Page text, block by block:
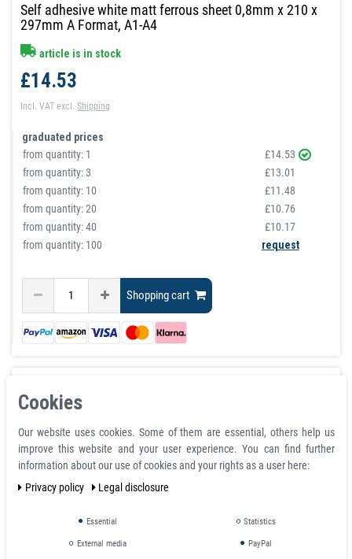
Self adhesive white matt ferrous sheet 0,8mm x 210 x
297mm A Format, A1-A4
article is in stock
£14.53
Incl. VAT excl.Shipping
graduated prices
from quantity: 1
£14.53
from quantity:3
£13.01
from quantity: 10
£11.48
from quantity:20
£10.76
from quantity:40
£10.17
from quantity: 100
request
Shopping cart
Cookies
Our website uses cookies. Some of them are essential, others help us
improve this website and your user experience. You can find further
information about our use of cookies and your rights as a user here:
Privacy policy
Legal disclosure
Essential Statistics
External media PayPal